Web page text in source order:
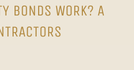
BONDS WORK? A